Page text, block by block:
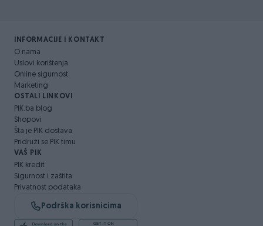
INFORMACIJE I KONTAKT
O nama
Uslovi korištenja
Online sigurnost
Marketing
OSTALI LINKOVI
PIK.ba blog
Shopovi
Šta je PIK dostava
Pridruži se PIK timu
VAŠ PIK
PIK kredit
Sigurnost i zaštita
Privatnost podataka
Podrška korisnicima